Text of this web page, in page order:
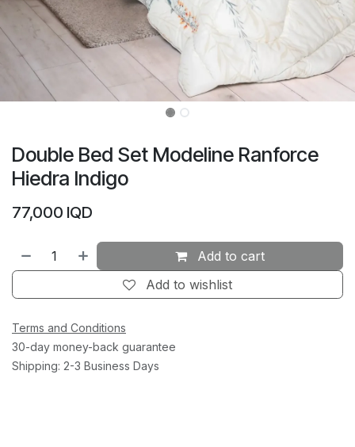
Double Bed Set Modeline Ranforce
Hiedra Indigo
77,000 IQD
Add to cart
Add to wishlist
Terms and Conditions
30-day money-back guarantee
Shipping: 2-3 Business Days